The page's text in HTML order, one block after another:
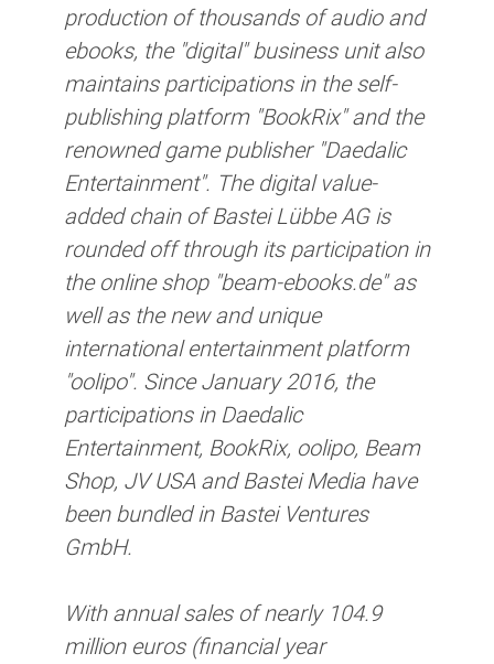
production of thousands of audio and
ebooks, the "digital" business unit also
maintains participations in the self-
publishing platform "BookRix" and the
renowned game publisher "Daedalic
Entertainment". The digital value-
added chain of Bastei Lübbe AG is
rounded off through its participation in
the online shop "beam-ebooks.de" as
well as the new and unique
international entertainment platform
"oolipo". Since January 2016, the
participations in Daedalic
Entertainment, BookRix, oolipo, Beam
Shop, JV USA and Bastei Media have
been bundled in Bastei Ventures
GmbH.
With annual sales of nearly 104.9
million euros (financial year